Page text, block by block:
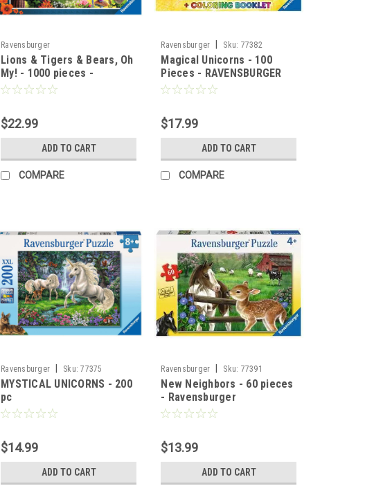
Ravensburger
Lions & Tigers & Bears, Oh
My! - 1000 pieces -
Ravensburger
$22.99
ADD TO CART
COMPARE
Ravensburger Sku: 77382
Magical Unicorns - 100
Pieces - RAVENSBURGER
$17.99
ADD TO CART
COMPARE
Ravensburger Sku: 77375
MYSTICAL UNICORNS - 200
pc
$14.99
ADD TO CART
Ravensburger Sku: 77391
New Neighbors - 60 pieces
- Ravensburger
$13.99
ADD TO CART